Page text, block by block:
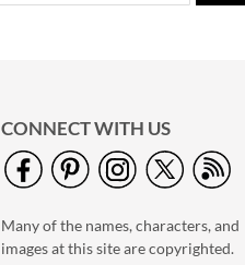
Reindeer
Personalized
Christmas
Save 30%
CONNECT WITH US
Many of the names, characters, and
images at this site are copyrighted.